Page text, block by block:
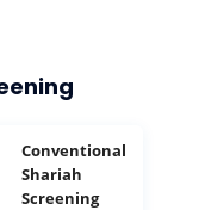
Conventional
Shariah
Screening